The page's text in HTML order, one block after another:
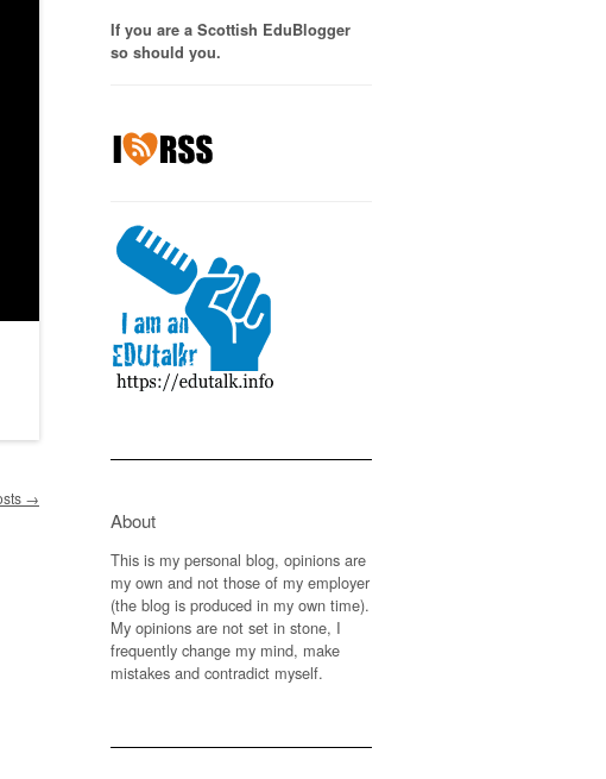
→
If you are a Scottish EduBlogger
so should you.
About
This is my personal blog, opinions are
my own and not those of my employer
(the blog is produced in my own time).
My opinions are not set in stone, I
frequently change my mind, make
mistakes and contradict myself.